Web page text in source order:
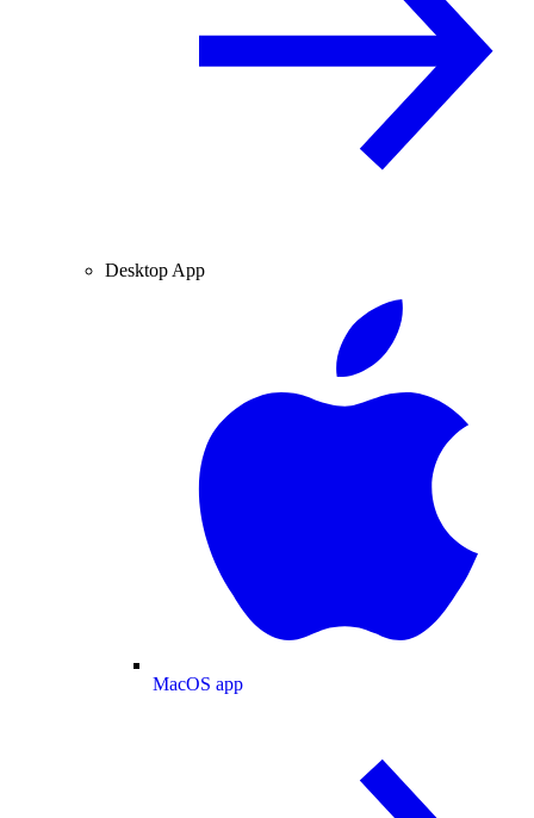
Desktop App
MacOS app